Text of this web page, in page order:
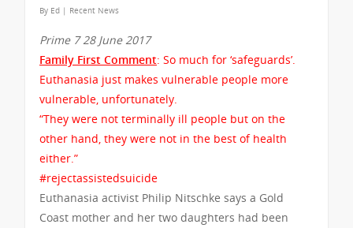
By Ed | Recent News
Prime 7 28 June 2017
Family First Comment: So much for ‘safeguards’.
Euthanasia just makes vulnerable people more
vulnerable, unfortunately.
“They were not terminally ill people but on the
other hand, they were not in the best of health
either.”
#rejectassistedsuicide
Euthanasia activist Philip Nitschke says a Gold
Coast mother and her two daughters had been